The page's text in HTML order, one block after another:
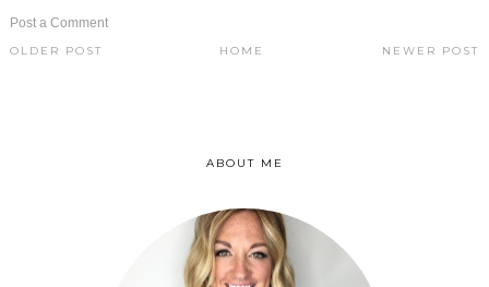
Post a Comment
NEWER POST
OLDER POST HOME
ABOUT ME